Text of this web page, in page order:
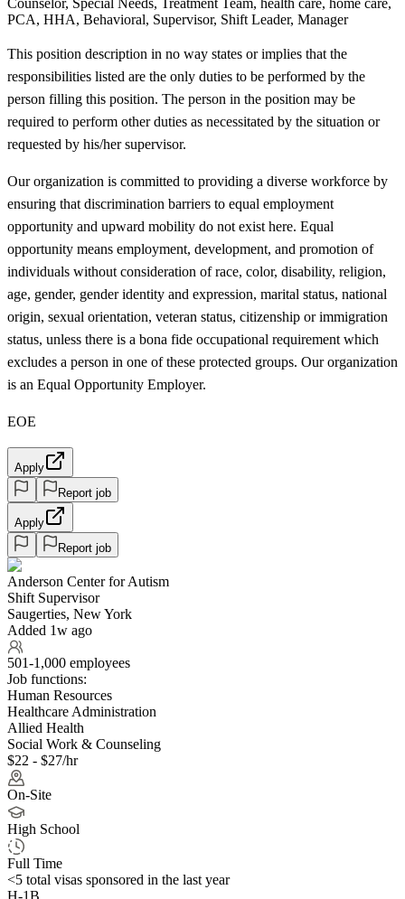
PCA, HHA, Behavioral, Supervisor, Shift Leader, Manager
This position description in no way states or implies that the
responsibilities listed are the only duties to be performed by the
person filling this position. The person in the position may be
required to perform other duties as necessitated by the situation or
requested by his/her supervisor.
Our organization is committed to providing a diverse workforce by
ensuring that discrimination barriers to equal employment
opportunity and upward mobility do not exist here. Equal
opportunity means employment, development, and promotion of
individuals without consideration of race, color, disability, religion,
age, gender, gender identity and expression, marital status, national
origin, sexual orientation, veteran status, citizenship or immigration
status, unless there is a bona fide occupational requirement which
excludes a person in one of these protected groups. Our organization
is an Equal Opportunity Employer.
EOE
Apply
Report job
Apply
Report job
Anderson Center for Autism
Shift Supervisor
Saugerties, New York
Added 1w ago
501-1,000 employees
Job functions:
Human Resources
Healthcare Administration
Allied Health
Social Work & Counseling
$22 - $27/hr
On-Site
High School
Full Time
<5 total visas sponsored in the last year
H-1B